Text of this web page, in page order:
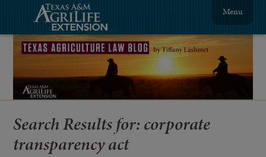
Menu
Search Results for: corporate
transparency act